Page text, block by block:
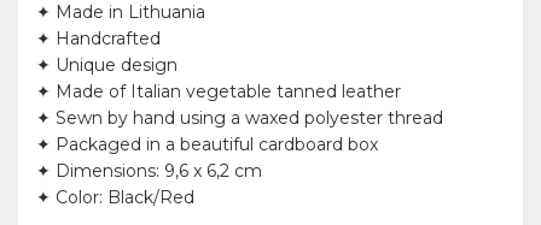
✦ Made in Lithuania
✦ Handcrafted
✦ Unique design
✦ Made of Italian vegetable tanned leather
✦ Sewn by hand using a waxed polyester thread
✦ Packaged in a beautiful cardboard box
✦ Dimensions: 9,6 x 6,2 cm
✦ Color: Black/Red